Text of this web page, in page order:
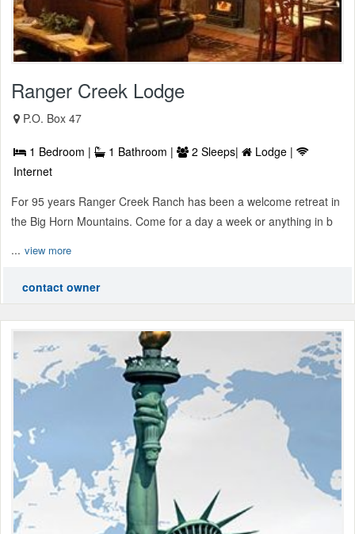
Ranger Creek Lodge
P.O. Box 47
1 Bedroom | 1 Bathroom | 2 Sleeps|
Lodge |
Internet
For 95 years Ranger Creek Ranch has been a welcome retreat in
the Big Horn Mountains. Come for a day a week or anything in b
... view more
contact owner